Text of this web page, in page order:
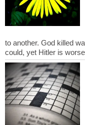
to another. God killed